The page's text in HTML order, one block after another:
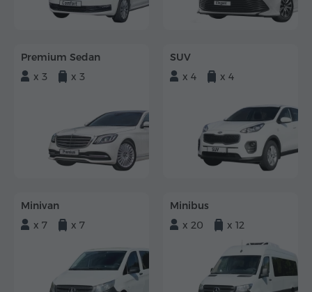
Premium Sedan
x 3
x 3
SUV
x 4
x 4
Minivan
x 7
x 7
Minibus
x 20
x 12